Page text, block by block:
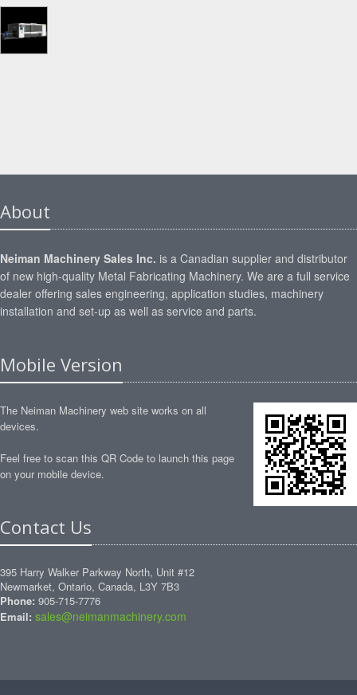
About
Neiman Machinery Sales Inc. is a Canadian supplier and distributor
of new high-quality Metal Fabricating Machinery. We are a full service
dealer offering sales engineering, application studies, machinery
installation and set-up as well as service and parts.
Mobile Version
The Neiman Machinery web site works on all
devices.
Feel free to scan this QR Code to launch this page
on your mobile device.
Contact Us
395 Harry Walker Parkway North, Unit #12
Newmarket, Ontario, Canada, L3Y 7B3
Phone: 905-715-7776
Email: sales@neimanmachinery.com